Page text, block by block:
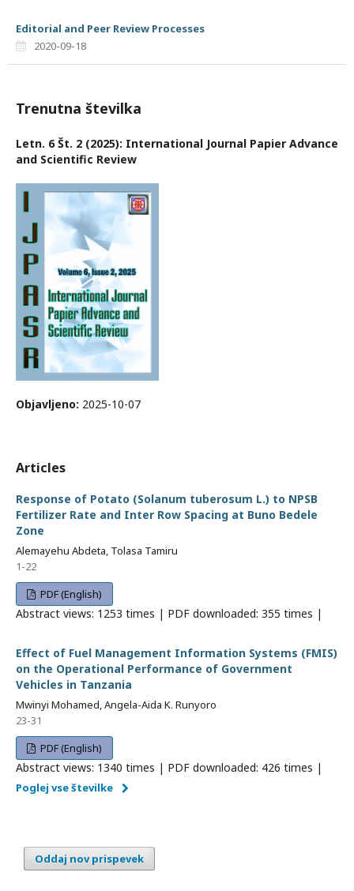
Editorial and Peer Review Processes
2020-09-18
Trenutna številka
Letn. 6 Št. 2 (2025): International Journal Papier Advance
and Scientific Review
Objavljeno: 2025-10-07
Articles
Response of Potato (Solanum tuberosum L.) to NPSB
Fertilizer Rate and Inter Row Spacing at Buno Bedele
Zone
Alemayehu Abdeta, Tolasa Tamiru
1-22
PDF (English)
Abstract views: 1253 times | PDF downloaded: 355 times |
Effect of Fuel Management Information Systems (FMIS)
on the Operational Performance of Government
Vehicles in Tanzania
Mwinyi Mohamed, Angela-Aida K. Runyoro
23-31
PDF (English)
Abstract views: 1340 times | PDF downloaded: 426 times |
Poglej vse številke
Oddaj nov prispevek